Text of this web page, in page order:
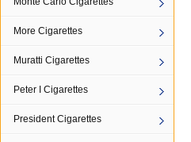
More Cigarettes
Muratti Cigarettes
Peter I Cigarettes
President Cigarettes